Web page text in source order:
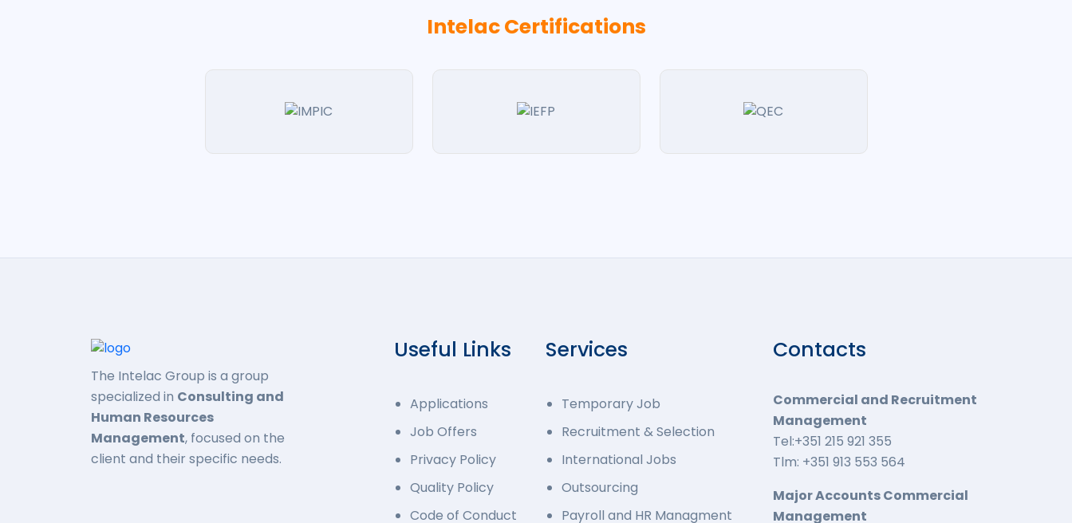
Intelac Certifications
The Intelac Group is a group
specialized in Consulting and
Human Resources
Management, focused on the
client and their specific needs.
Useful Links
Applications
Job Offers
Privacy Policy
Quality Policy
Code of Conduct
Services
Temporary Job
Recruitment & Selection
International Jobs
Outsourcing
Payroll and HR Managment
Contacts
Commercial and Recruitment
Management
Tel:+351 215 921 355
Tlm: +351 913 553 564
Major Accounts Commercial
Management